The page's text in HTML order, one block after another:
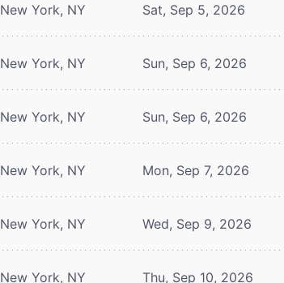
New York, NY Sat, Sep 5, 2026
New York, NY Sun, Sep 6, 2026
New York, NY Sun, Sep 6, 2026
New York, NY Mon, Sep 7, 2026
New York, NY Wed, Sep 9, 2026
New York, NY Thu, Sep 10, 2026